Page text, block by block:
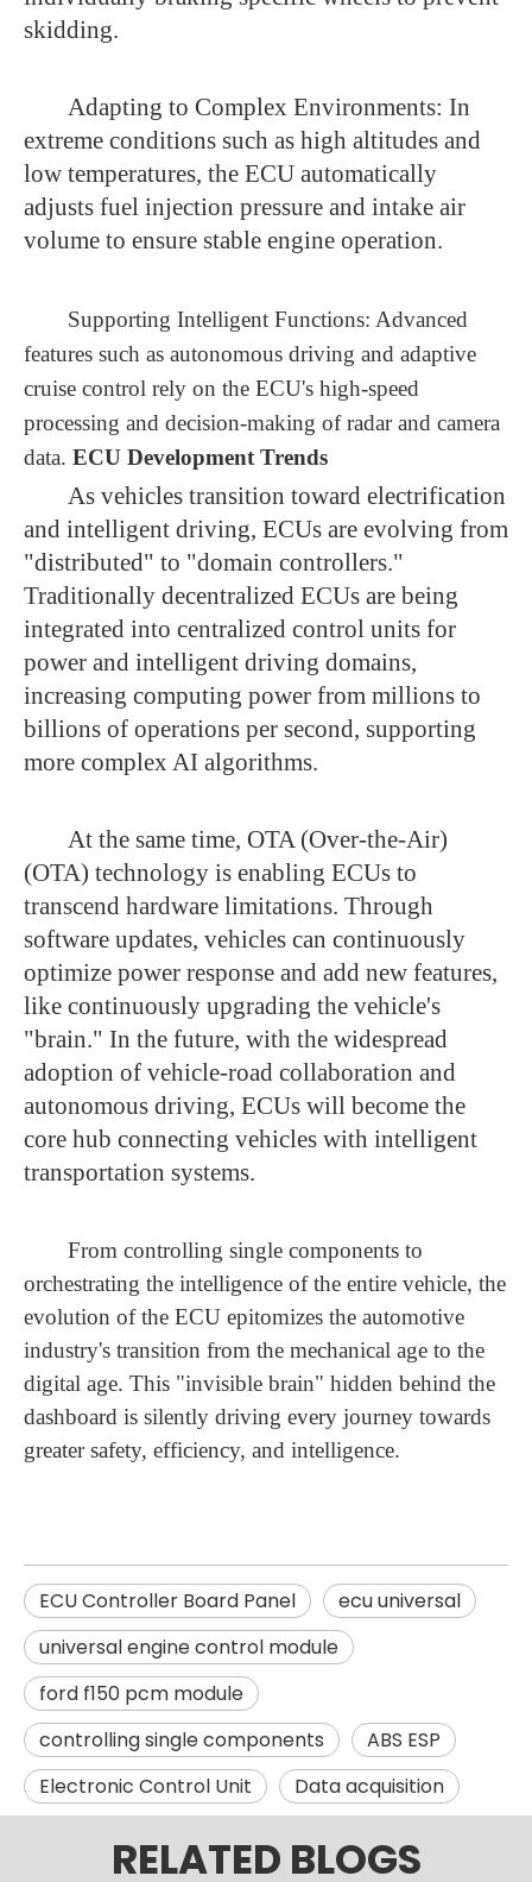
skidding.
Adapting to Complex Environments: In
extreme conditions such as high altitudes and
low temperatures, the ECU automatically
adjusts fuel injection pressure and intake air
volume to ensure stable engine operation.
Supporting Intelligent Functions: Advanced
features such as autonomous driving and adaptive
cruise control rely on the ECU's high-speed
processing and decision-making of radar and camera
data. ECU Development Trends
As vehicles transition toward electrification
and intelligent driving, ECUs are evolving from
"distributed" to "domain controllers."
Traditionally decentralized ECUs are being
integrated into centralized control units for
power and intelligent driving domains,
increasing computing power from millions to
billions of operations per second, supporting
more complex AI algorithms.
At the same time, OTA (Over-the-Air)
(OTA) technology is enabling ECUs to
transcend hardware limitations. Through
software updates, vehicles can continuously
optimize power response and add new features,
like continuously upgrading the vehicle's
"brain." In the future, with the widespread
adoption of vehicle-road collaboration and
autonomous driving, ECUs will become the
core hub connecting vehicles with intelligent
transportation systems.
From controlling single components to
orchestrating the intelligence of the entire vehicle, the
evolution of the ECU epitomizes the automotive
industry's transition from the mechanical age to the
digital age. This "invisible brain" hidden behind the
dashboard is silently driving every journey towards
greater safety, efficiency, and intelligence.
ECU Controller Board Panel
ecu universal
universal engine control module
ford f150 pcm module
controlling single components
ABS ESP
Electronic Control Unit
Data acquisition
RELATED BLOGS